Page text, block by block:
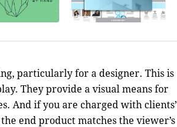
particularly for a designer. This is
They provide a visual means for
And if you are charged with clients’
end product matches the viewer’s